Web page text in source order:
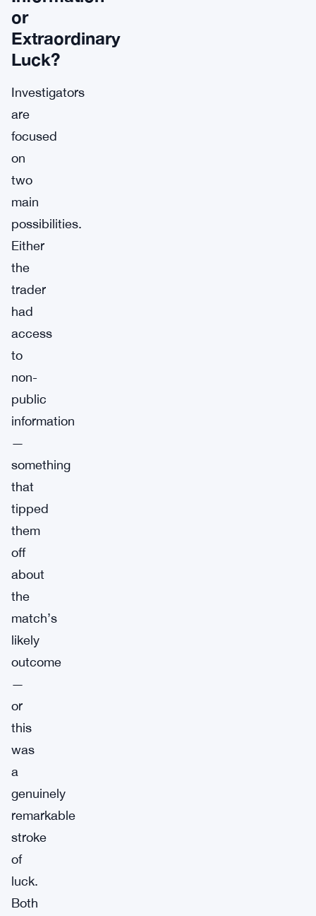
or
Extraordinary
Luck?
Investigators
are
focused
on
two
main
possibilities.
Either
the
trader
had
access
to
non-
public
information
—
something
that
tipped
them
off
about
the
match’s
likely
outcome
—
or
this
was
a
genuinely
remarkable
stroke
of
luck.
Both